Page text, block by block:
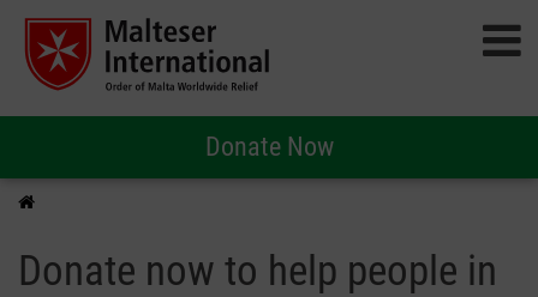
Donate Now
Donate now to help people in